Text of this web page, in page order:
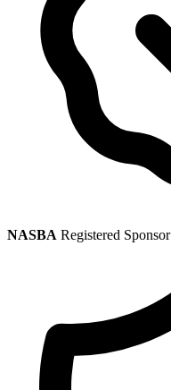
NASBA Registered Sponsor